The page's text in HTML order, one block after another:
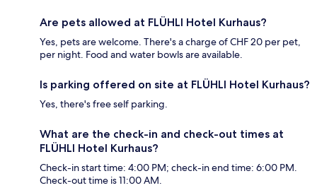
Are pets allowed at FLÜHLI Hotel Kurhaus?
Yes, pets are welcome. There's a charge of CHF 20 per pet,
per night. Food and water bowls are available.
Is parking offered on site at FLÜHLI Hotel Kurhaus?
Yes, there's free self parking.
What are the check-in and check-out times at
FLÜHLI Hotel Kurhaus?
Check-in start time: 4:00 PM; check-in end time: 6:00 PM.
Check-out time is 11:00 AM.